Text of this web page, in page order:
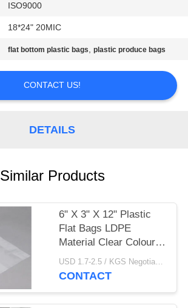
ISO9000
18*24" 20MIC
flat bottom plastic bags,plastic produce bags
CONTACT US!
DETAILS
Similar Products
6" X 3" X 12" Plastic
Flat Bags LDPE
Material Clear Colour
For Food
USD 1.7-2.5 / KGS Negotiable MOQ:1000KGS
CONTACT